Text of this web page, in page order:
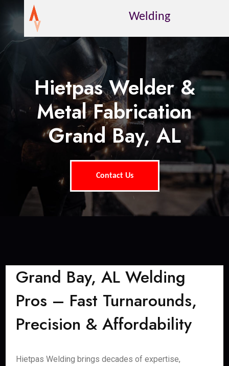
Welding
Hietpas Welder &
Metal Fabrication
Grand Bay, AL
Contact Us
Grand Bay, AL Welding
Pros – Fast Turnarounds,
Precision & Affordability
Hietpas Welding brings decades of expertise,